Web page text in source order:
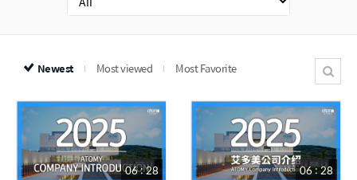
Newest Most viewed Most Favorite
06 : 28 06 : 28